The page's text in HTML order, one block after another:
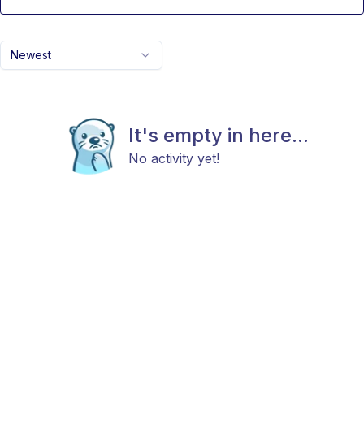
Newest
It's empty in here...
No activity yet!